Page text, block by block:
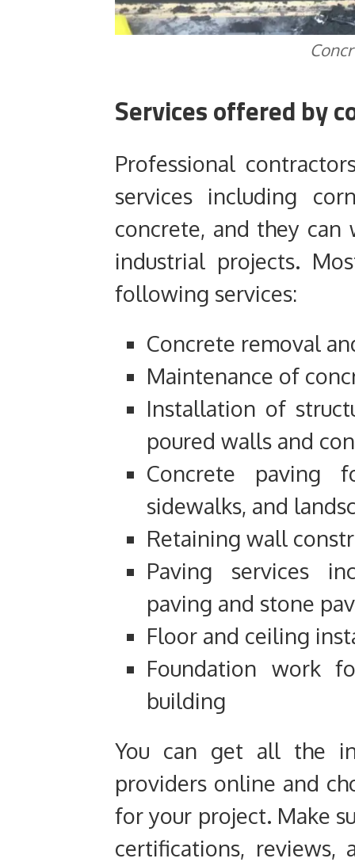
Services offered by
Professional
services including
concrete, and they can
industrial projects.
following services:
Concrete removal
Maintenance of
Installation of
poured walls and
Concrete paving
sidewalks, and
Retaining wall
Paving services
paving and stone
Floor and ceiling
Foundation work
building
You can get all the
providers online and
for your project. Make
certifications, reviews,